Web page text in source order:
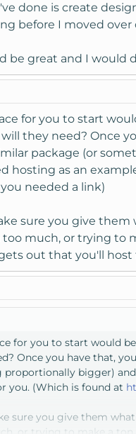
done is create
before I moved over
be great and I would
for you to start
they need? Once
package (or
hosting as an
you needed a link)
sure you give
much, or trying to
out that you'll
for you to start would
Once you have that,
bigger)
you. (Which is found at
sure you give them